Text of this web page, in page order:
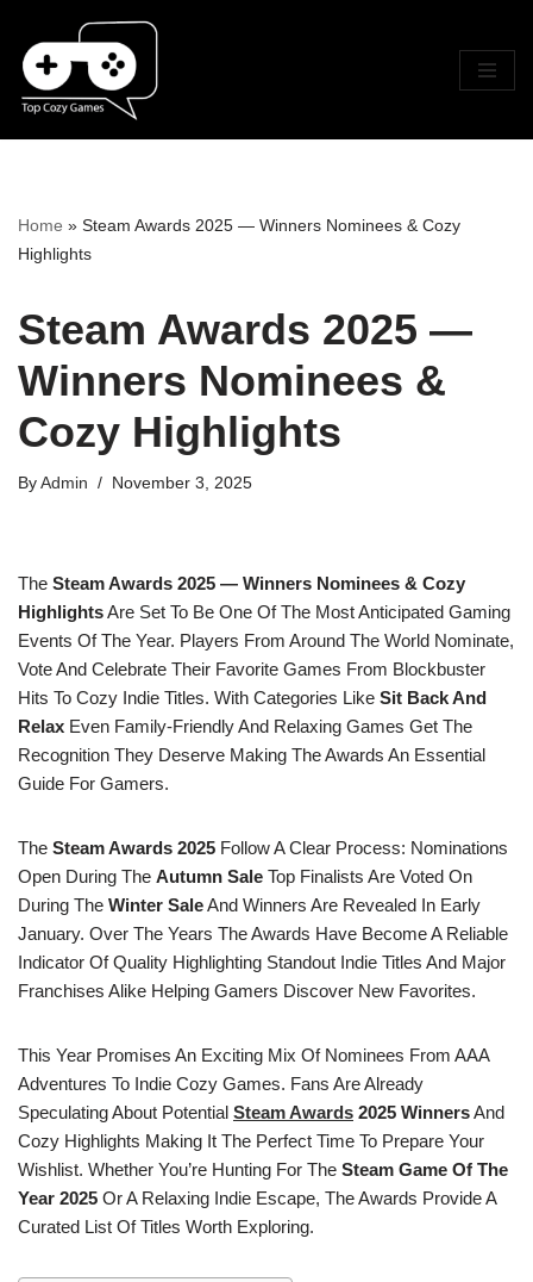
Skip
To
Content
Home » Steam Awards 2025 — Winners Nominees & Cozy
Highlights
Steam Awards 2025 —
Winners Nominees &
Cozy Highlights
By Admin November 3, 2025
The Steam Awards 2025 — Winners Nominees & Cozy
HighlightsAre Set To Be One Of The Most Anticipated Gaming
Events Of The Year. Players From Around The World Nominate,
Vote And Celebrate Their Favorite Games From Blockbuster
Hits To Cozy Indie Titles. With Categories Like Sit Back And
Relax Even Family-Friendly And Relaxing Games Get The
Recognition They Deserve Making The Awards An Essential
Guide For Gamers.
The Steam Awards 2025 Follow A Clear Process: Nominations
Open During The Autumn Sale Top Finalists Are Voted On
During The Winter SaleAnd Winners Are Revealed In Early
January. Over The Years The Awards Have Become A Reliable
Indicator Of Quality Highlighting Standout Indie Titles And Major
Franchises Alike Helping Gamers Discover New Favorites.
This Year Promises An Exciting Mix Of Nominees From AAA
Adventures To Indie Cozy Games. Fans Are Already
Speculating About Potential Steam Awards 2025 WinnersAnd
Cozy Highlights Making It The Perfect Time To Prepare Your
Wishlist. Whether You’re Hunting For The Steam Game Of The
Year 2025 Or A Relaxing Indie Escape, The Awards Provide A
Curated List Of Titles Worth Exploring.